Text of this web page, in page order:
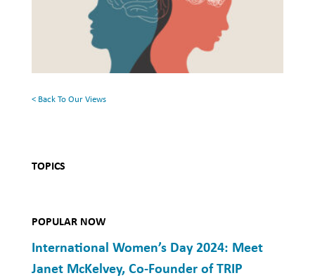
TOPICS
POPULAR NOW
International Women’s Day 2024: Meet
Janet McKelvey, Co-Founder of TRIP
Rethinking
Health
< Back To Our Views